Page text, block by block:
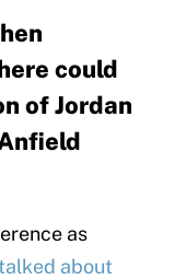
could
of Jordan
as
about